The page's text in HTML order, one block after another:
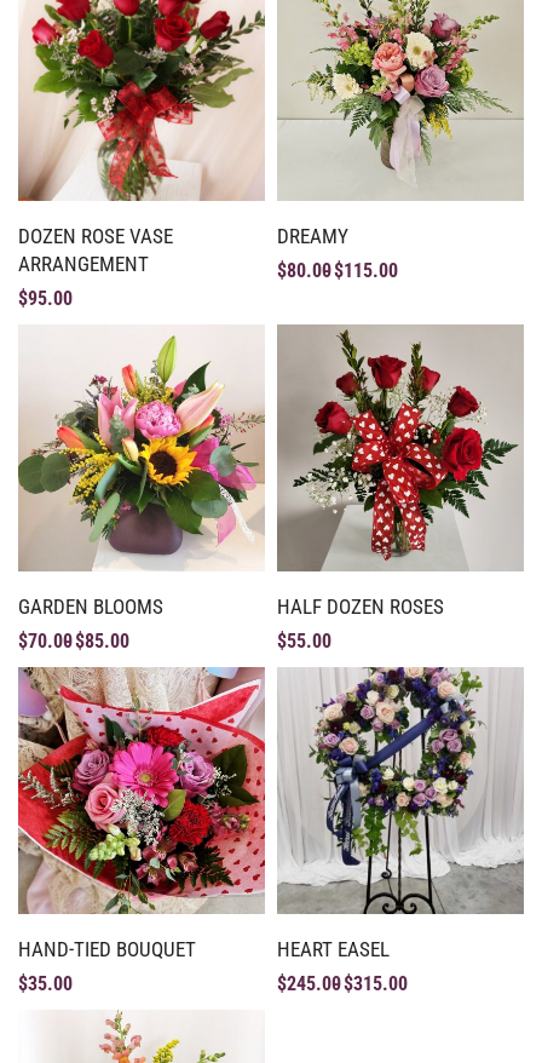
DOZEN ROSE VASE
ARRANGEMENT
$95.00
DREAMY
$80.00$115.00
GARDEN BLOOMS
$70.00$85.00
HALF DOZEN ROSES
$55.00
HAND-TIED BOUQUET
$35.00
HEART EASEL
$245.00$315.00